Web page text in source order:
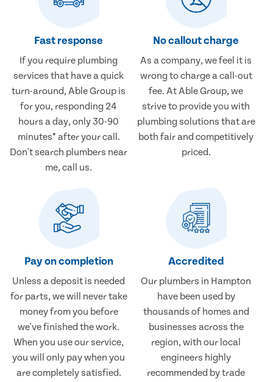
Fast response
If you require plumbing
services that have a quick
turn-around, Able Group is
for you, responding 24
hours a day, only 30-90
minutes* after your call.
Don't search plumbers near
me, call us.
No callout charge
As a company, we feel it is
wrong to charge a call-out
fee. At Able Group, we
strive to provide you with
plumbing solutions that are
both fair and competitively
priced.
Pay on completion
Unless a deposit is needed
for parts, we will never take
money from you before
we've finished the work.
When you use our service,
you will only pay when you
are completely satisfied.
Accredited
Our plumbers in Hampton
have been used by
thousands of homes and
businesses across the
region, with our local
engineers highly
recommended by trade